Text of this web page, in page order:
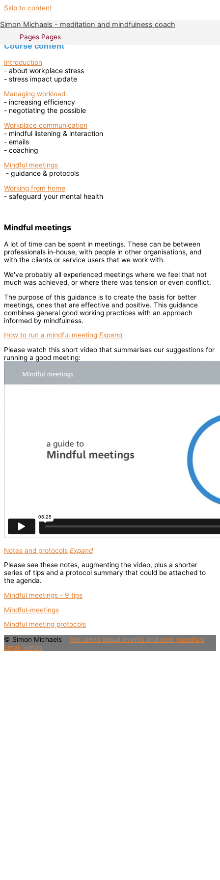
Skip to content
Simon Michaels - meditation and mindfulness coach
Pages Pages
The Mindfulness at Work course
Course content
Introduction
- about workplace stress
- stress impact update
Managing workload
- increasing efficiency
- negotiating the possible
Workplace communication
- mindful listening & interaction
- emails
- coaching
Mindful meetings
- guidance & protocols
Working from home
- safeguard your mental health
Mindful meetings
A lot of time can be spent in meetings. These can be between
professionals in-house, with people in other organisations, and
with the clients or service users that we work with.
We've probably all experienced meetings where we feel that not
much was achieved, or where there was tension or even conflict.
The purpose of this guidance is to create the basis for better
meetings, ones that are effective and positive. This guidance
combines general good working practices with an approach
informed by mindfulness.
How to run a mindful meeting Expand
Please watch this short video that summarises our suggestions for
running a good meeting:
Notes and protocols Expand
Please see these notes, augmenting the video, plus a shorter
series of tips and a protocol summary that could be attached to
the agenda.
Mindful meetings - 9 tips
Mindful-meetings
Mindful meeting protocols
© Simon Michaels Get alerts about events and new materials
Email Simon